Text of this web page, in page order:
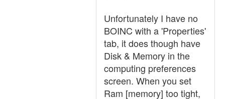
Unfortunately I have no
BOINC with a 'Properties'
tab, it does though have
Disk & Memory in the
computing preferences
screen. When you set
Ram [memory] too tight,